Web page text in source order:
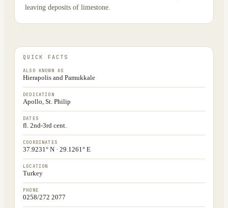
leaving deposits of limestone.
QUICK FACTS
ALSO KNOWN AS
Hierapolis and Pamukkale
DEDICATION
Apollo, St. Philip
DATES
fl. 2nd-3rd cent.
COORDINATES
37.9231° N · 29.1261° E
LOCATION
Turkey
PHONE
0258/272 2077